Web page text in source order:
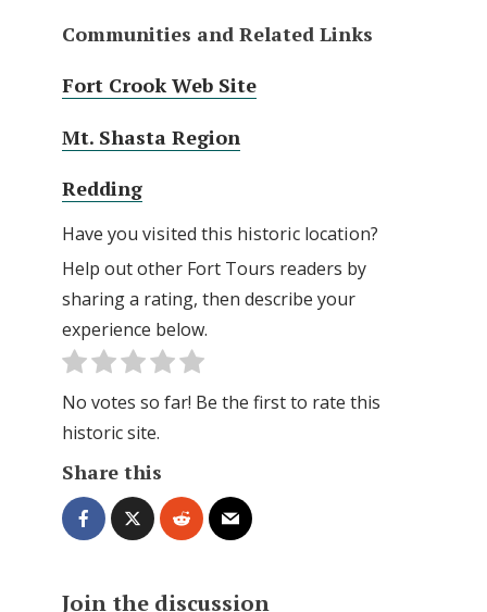
Communities and Related Links
Fort Crook Web Site
Mt. Shasta Region
Redding
Have you visited this historic location?
Help out other Fort Tours readers by
sharing a rating, then describe your
experience below.
No votes so far! Be the first to rate this
historic site.
Share this
Join the discussion